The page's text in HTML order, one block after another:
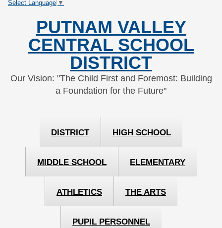
Skip
SkipSelect Language ▼
PUTNAM VALLEY
CENTRAL SCHOOL
DISTRICT
Our Vision: "The Child First and Foremost: Building
a Foundation for the Future"
DISTRICT HIGH SCHOOL
MIDDLE SCHOOL ELEMENTARY
ATHLETICS THE ARTS
PUPIL PERSONNEL